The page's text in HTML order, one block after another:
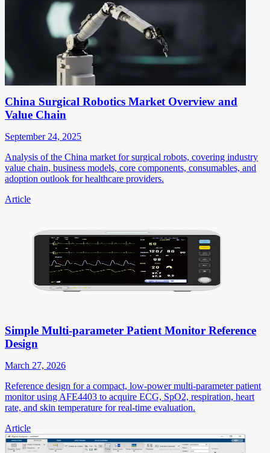
China Surgical Robotics Market Overview and
Value Chain
September 24, 2025
Analysis of the China market for surgical robots, covering industry
value chain, business models, core components, consumables, and
adoption outlook for healthcare providers.
Article
Simple Multi-parameter Patient Monitor Reference
Design
March 27, 2026
Reference design for a compact, low-power multi-parameter patient
monitor using AFE4403 to acquire ECG, SpO2, respiration, heart
rate, and skin temperature for real-time evaluation.
Article